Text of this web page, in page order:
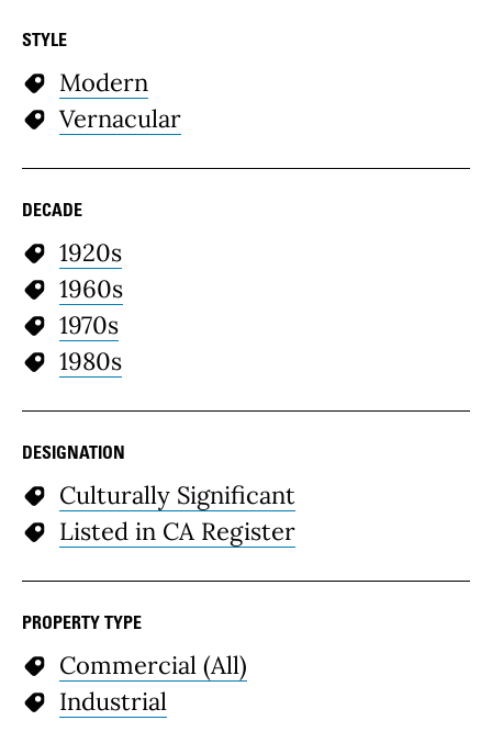
STYLE
Modern
Vernacular
DECADE
1920s
1960s
1970s
1980s
DESIGNATION
Culturally Significant
Listed in CA Register
PROPERTY TYPE
Commercial (All)
Industrial